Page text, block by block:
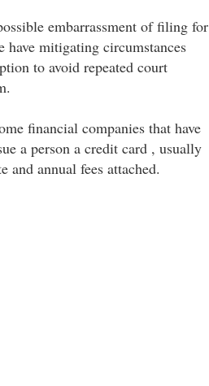
embarrassment of filing for
have mitigating circumstances
to avoid repeated court
financial companies that have
a person a credit card , usually
and annual fees attached.